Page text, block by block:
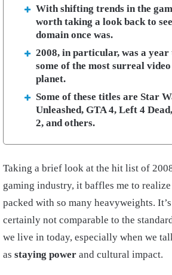
With shifting trends in the
worth taking a look back to
domain once was.
2008, in particular, was a
some of the most surreal video
planet.
Some of these titles are Star
Unleashed, GTA 4, Left 4
2, and others.
Taking a brief look at the hit list of
gaming industry, it baffles me to
packed with so many heavyweights.
certainly not comparable to the
we live in today, especially when we
as staying power and cultural impact.